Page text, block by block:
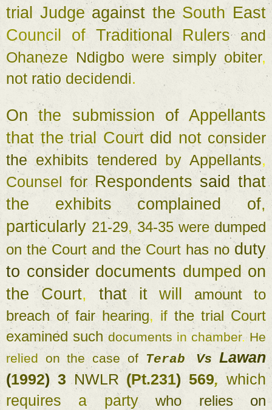
trial Judge against the South
East
Council of Traditional Rulers
Ohaneze Ndigbo were simply obiter
not ratio decidendi.
On the submission of
that the trial Court did not
the exhibits tendered by Appellants
Counsel for Respondents said
that
the exhibits complained of
particularly 21-29, 34-35 were
on the Court and the Court has no
to consider documents dumped
the Court, that it will amount
breach of fair hearing, if the trial
examined such documents in chamber.
relied on the case of Terab Vs
(1992) 3 NWLR (Pt.231) 569,
which
requires a party who relies